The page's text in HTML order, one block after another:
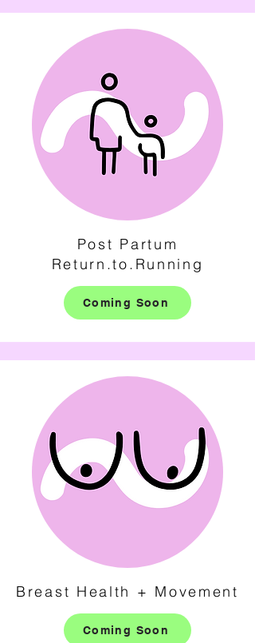
Post Partum
Return.to.Running
Coming Soon
Breast Health + Movement
Coming Soon